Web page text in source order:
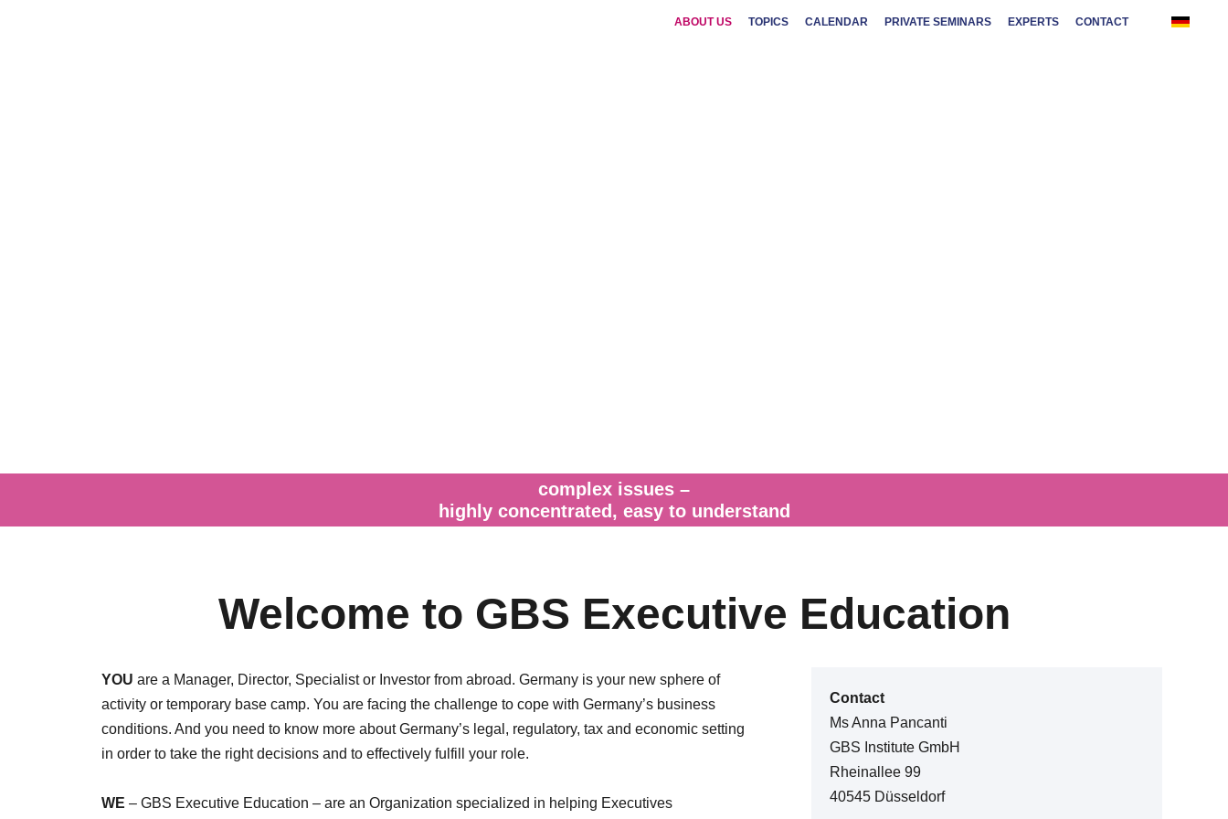
ABOUT US TOPICS CALENDAR PRIVATE SEMINARS EXPERTS CONTACT
complex issues –
highly concentrated, easy to understand
Welcome to GBS Executive Education
YOU are a Manager, Director, Specialist or Investor from abroad. Germany is your new sphere of
activity or temporary base camp. You are facing the challenge to cope with Germany’s business
conditions. And you need to know more about Germany’s legal, regulatory, tax and economic setting
in order to take the right decisions and to effectively fulfill your role.
WE – GBS Executive Education – are an Organization specialized in helping Executives
Contact
Ms Anna Pancanti
GBS Institute GmbH
Rheinallee 99
40545 Düsseldorf